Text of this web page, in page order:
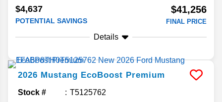
$4,637
POTENTIAL SAVINGS
$41,256
FINAL PRICE
Details
2026 Mustang EcoBoost Premium
Stock # T5125762